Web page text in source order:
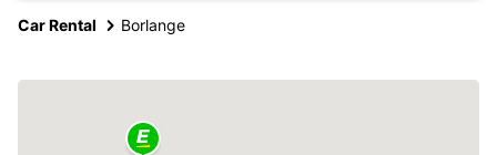
Car Rental Borlange